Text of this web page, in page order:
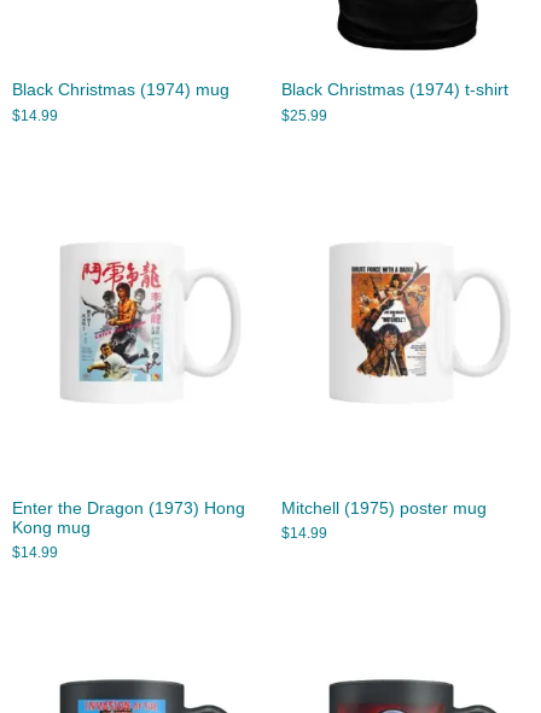
Black Christmas (1974) mug
$14.99
Black Christmas (1974) t-shirt
$25.99
Enter the Dragon (1973) Hong
Kong mug
$14.99
Mitchell (1975) poster mug
$14.99